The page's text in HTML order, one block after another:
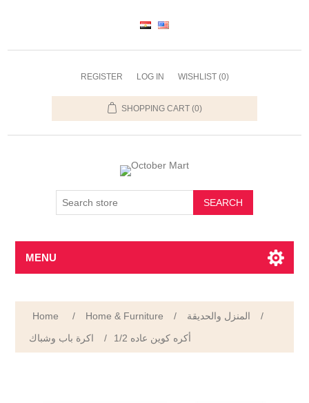
REGISTER LOG IN WISHLIST (0)
SHOPPING CART (0)
SEARCH
MENU
Home / Home & Furniture / المنزل والحديقة
/
اكرة باب وشباك
/ 1/2 أكره كوين عاده